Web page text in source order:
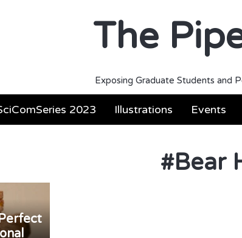
The
Exposing Graduate Students and
2023 Illustrations Events
#Bear